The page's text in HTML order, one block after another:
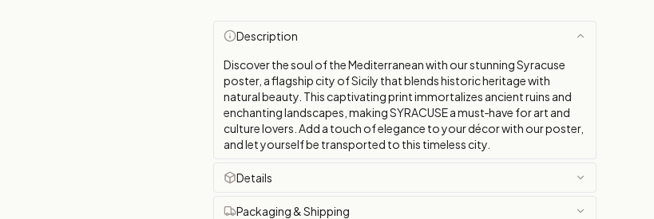
Description
Discover the soul of the Mediterranean with our stunning Syracuse
poster, a flagship city of Sicily that blends historic heritage with
natural beauty. This captivating print immortalizes ancient ruins and
enchanting landscapes, making SYRACUSE a must‑have for art and
culture lovers. Add a touch of elegance to your décor with our poster,
and let yourself be transported to this timeless city.
Details
Packaging & Shipping